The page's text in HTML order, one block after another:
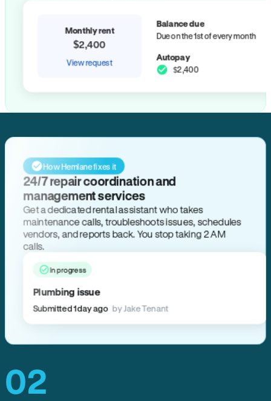
Monthly rent
$2,400
View request
Balance due
Due on the 1st of every month
Autopay
$2,400
How Hemlane fixes it
24/7 repair coordination and
management services
Get a dedicated rental assistant who takes
maintenance calls, troubleshoots issues, schedules
vendors, and reports back. You stop taking 2 AM
calls.
In progress
Plumbing issue
Submitted 1 day ago by Jake Tenant
02